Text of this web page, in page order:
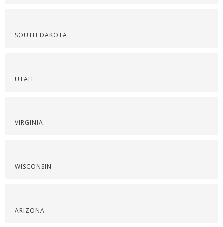
SOUTH DAKOTA
UTAH
VIRGINIA
WISCONSIN
ARIZONA